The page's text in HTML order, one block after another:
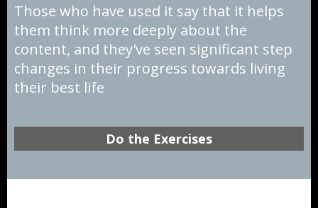
Those who have used it say that it helps
them think more deeply about the
content, and they've seen significant step
changes in their progress towards living
their best life
Do the Exercises